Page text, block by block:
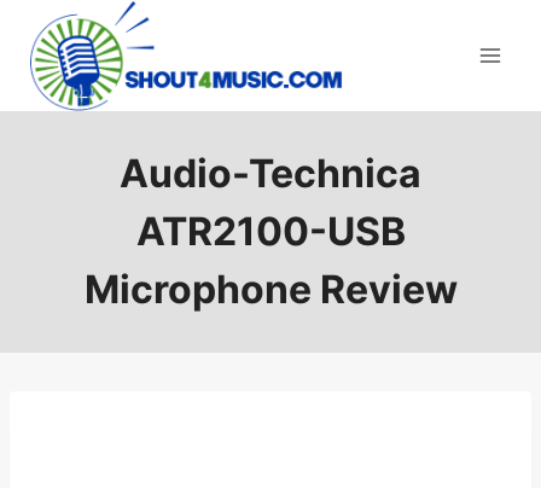
content
Audio-Technica
ATR2100-USB
Microphone Review